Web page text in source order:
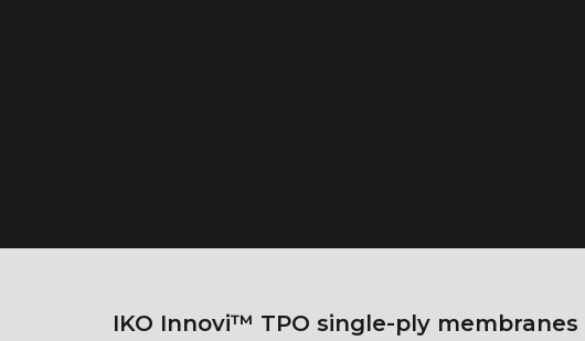
IKO Innovi™ TPO single-ply membranes